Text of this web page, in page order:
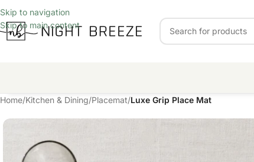
Skip to navigation
Skip to main content
Home/Kitchen & Dining/Placemat/Luxe Grip Place Mat